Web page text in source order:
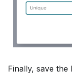
Finally, save